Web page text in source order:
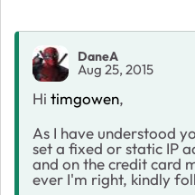
DaneA
Aug 25, 2015
Hi timgowen,
As I have understood
set a fixed or static IP
and on the credit card
ever I'm right, kindly